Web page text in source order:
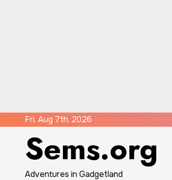
content
Fri. Aug 7th, 2026
Sems.org
Adventures in Gadgetland